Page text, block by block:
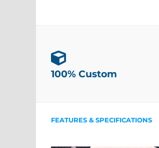
100% Custom
FEATURES & SPECIFICATIONS